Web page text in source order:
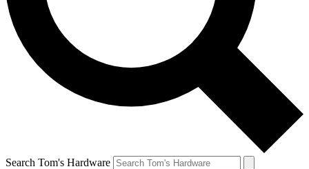
Search Tom's Hardware